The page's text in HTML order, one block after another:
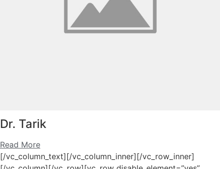
Dr. Tarik
Read More
[/vc_column_text][/vc_column_inner][/vc_row_inner]